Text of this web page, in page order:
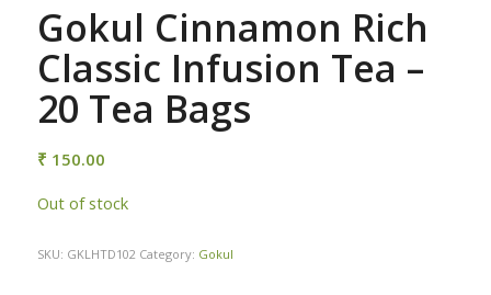
Gokul Cinnamon Rich
Classic Infusion Tea –
20 Tea Bags
₹ 150.00
Out of stock
SKU: GKLHTD102 Category: Gokul